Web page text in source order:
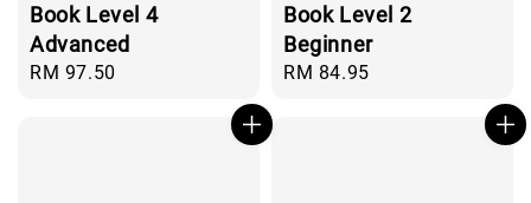
Book Level 4
Advanced
Regular
RM 97.50
Book Level 2
Beginner
Regular
RM 84.95